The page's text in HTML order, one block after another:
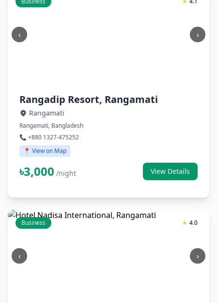
‹ ›
Rangadip Resort, Rangamati
Rangamati
Rangamati, Bangladesh
📞 +880 1327-475252
📍 View on Map
৳3,000 /night View Details
‹ ›
★ 4.0
Business